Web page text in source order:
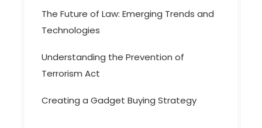
The Future of Law: Emerging Trends and
Technologies
Understanding the Prevention of
Terrorism Act
Creating a Gadget Buying Strategy